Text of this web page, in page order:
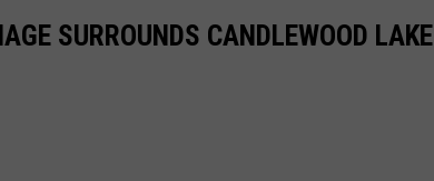
SURROUNDS CANDLEWOOD LAKE